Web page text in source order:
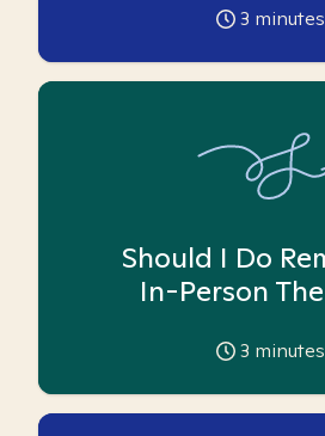
3 minutes
Should I Do
In-Person
3 minutes